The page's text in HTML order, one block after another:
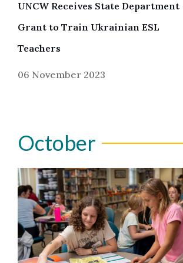
UNCW Receives State Department
Grant to Train Ukrainian ESL
Teachers
06 November 2023
October